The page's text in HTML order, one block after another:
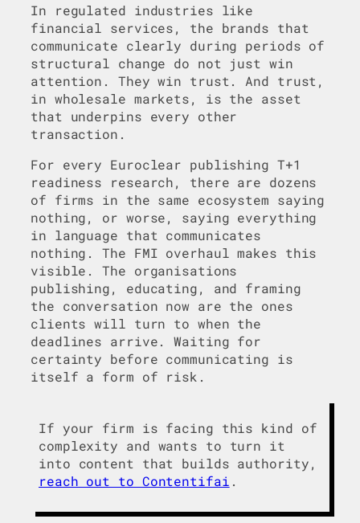
In regulated industries like
financial services, the brands that
communicate clearly during periods of
structural change do not just win
attention. They win trust. And trust,
in wholesale markets, is the asset
that underpins every other
transaction.
For every Euroclear publishing T+1
readiness research, there are dozens
of firms in the same ecosystem saying
nothing, or worse, saying everything
in language that communicates
nothing. The FMI overhaul makes this
visible. The organisations
publishing, educating, and framing
the conversation now are the ones
clients will turn to when the
deadlines arrive. Waiting for
certainty before communicating is
itself a form of risk.
If your firm is facing this kind of
complexity and wants to turn it
into content that builds authority,
reach out to Contentifai .